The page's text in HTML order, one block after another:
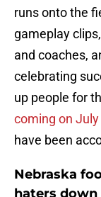
runs onto the
gameplay
and coaches,
celebrating
up people for
coming on July
have been
Nebraska
haters down